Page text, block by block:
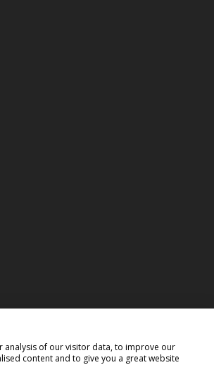
Between 9:00 o'clock and 17:00 o'clock
analysis of our visitor data, to improve our
content and to give you a great website